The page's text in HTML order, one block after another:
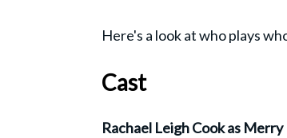
Here's a look at who plays
Cast
Rachael Leigh Cook as Merry